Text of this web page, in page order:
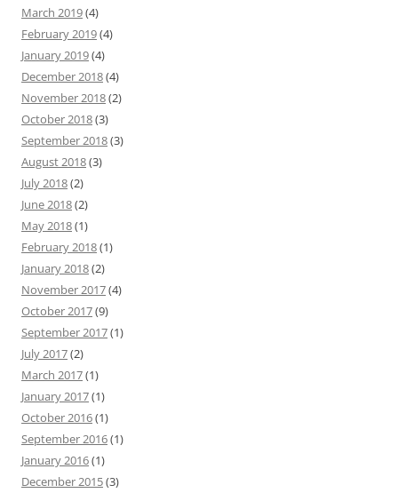
March 2019(4)
February 2019(4)
January 2019(4)
December 2018(4)
November 2018(2)
October 2018(3)
September 2018(3)
August 2018(3)
July 2018(2)
June 2018(2)
May 2018(1)
February 2018(1)
January 2018(2)
November 2017(4)
October 2017(9)
September 2017(1)
July 2017(2)
March 2017(1)
January 2017(1)
October 2016(1)
September 2016(1)
January 2016(1)
December 2015(3)